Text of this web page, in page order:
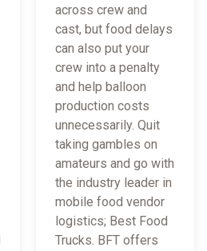
across crew and
cast, but food delays
can also put your
crew into a penalty
and help balloon
production costs
unnecessarily. Quit
taking gambles on
amateurs and go with
the industry leader in
mobile food vendor
logistics; Best Food
Trucks. BFT offers